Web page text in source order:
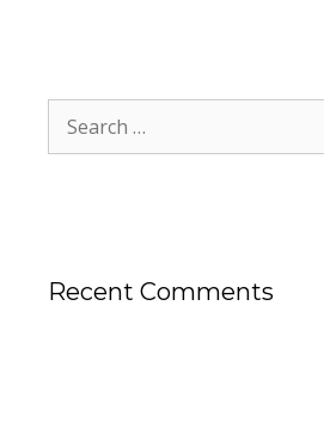
Recent Comments